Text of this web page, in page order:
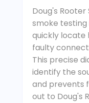
Doug's
smoke testing
quickly locate
faulty
This precise
identify the
and prevents
out to Doug's